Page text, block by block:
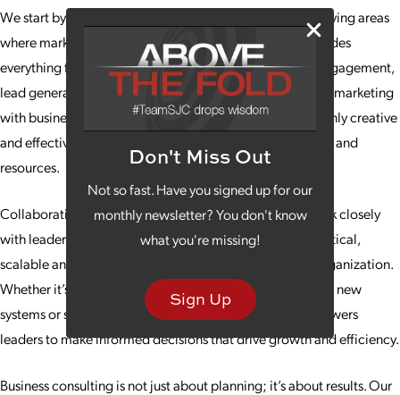
Don't Miss Out
Not so fast. Have you signed up for our
monthly newsletter? You don't know
what you're missing!
Sign Up
We start by evaluating your current processes and identifying areas
where marketing can have the greatest impact. This includes
everything from messaging and branding to customer engagement,
lead generation and performance metrics. By integrating marketing
with business operations, we ensure campaigns are not only creative
and effective but also aligned with your company’s vision and
resources.
Collaboration is key to our consulting approach. We work closely
with leadership teams to develop strategies that are practical,
scalable and tailored to the unique challenges of your organization.
Whether it’s helping streamline processes and implement new
systems or setting measurable goals, our guidance empowers
leaders to make informed decisions that drive growth and efficiency.
Business consulting is not just about planning; it’s about results. Our